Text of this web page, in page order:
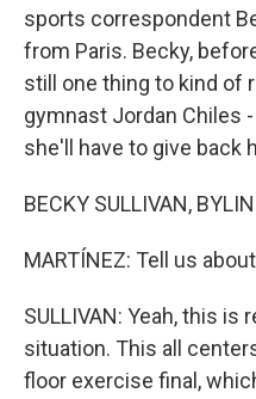
sports correspondent
from Paris. Becky,
still one thing to kind of
gymnast Jordan Chiles
she'll have to give back
BECKY SULLIVAN,
MARTÍNEZ: Tell us
SULLIVAN: Yeah, this is
situation. This all
floor exercise final,